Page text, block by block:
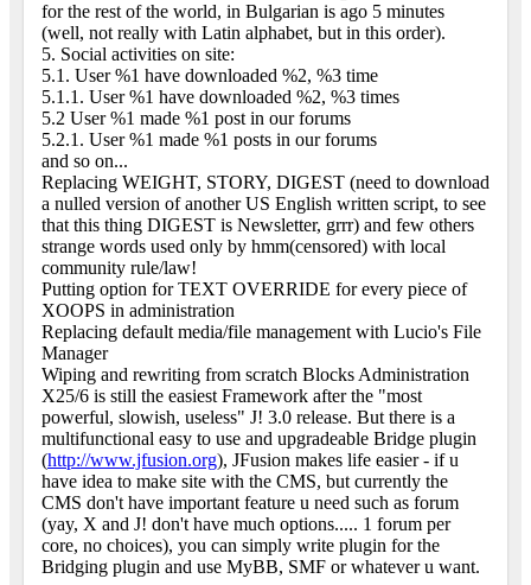
for the rest of the world, in Bulgarian is ago 5 minutes
(well, not really with Latin alphabet, but in this order).
5. Social activities on site:
5.1. User %1 have downloaded %2, %3 time
5.1.1. User %1 have downloaded %2, %3 times
5.2 User %1 made %1 post in our forums
5.2.1. User %1 made %1 posts in our forums
and so on...
Replacing WEIGHT, STORY, DIGEST (need to download
a nulled version of another US English written script, to see
that this thing DIGEST is Newsletter, grrr) and few others
strange words used only by hmm(censored) with local
community rule/law!
Putting option for TEXT OVERRIDE for every piece of
XOOPS in administration
Replacing default media/file management with Lucio's File
Manager
Wiping and rewriting from scratch Blocks Administration
X25/6 is still the easiest Framework after the "most
powerful, slowish, useless" J! 3.0 release. But there is a
multifunctional easy to use and upgradeable Bridge plugin
(http://www.jfusion.org), JFusion makes life easier - if u
have idea to make site with the CMS, but currently the
CMS don't have important feature u need such as forum
(yay, X and J! don't have much options..... 1 forum per
core, no choices), you can simply write plugin for the
Bridging plugin and use MyBB, SMF or whatever u want.